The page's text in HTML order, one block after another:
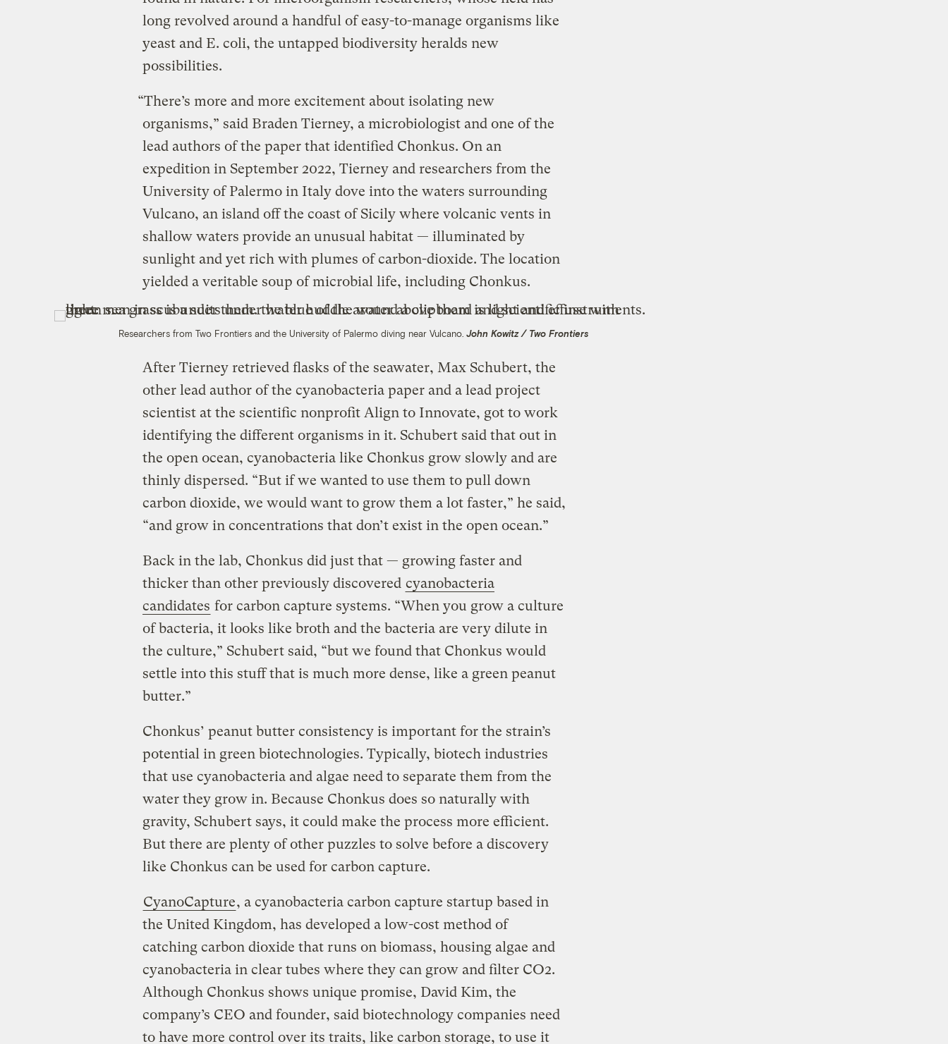
long revolved around a handful of easy-to-manage organisms like
yeast and E. coli, the untapped biodiversity heralds new
possibilities.
“There’s more and more excitement about isolating new
organisms,” said Braden Tierney, a microbiologist and one of the
lead authors of the paper that identified Chonkus. On an
expedition in September 2022, Tierney and researchers from the
University of Palermo in Italy dove into the waters surrounding
Vulcano, an island off the coast of Sicily where volcanic vents in
shallow waters provide an unusual habitat — illuminated by
sunlight and yet rich with plumes of carbon-dioxide. The location
yielded a veritable soup of microbial life, including Chonkus.
Researchers from Two Frontiers and the University of Palermo diving near Vulcano.John Kowitz / Two Frontiers
After Tierney retrieved flasks of the seawater, Max Schubert, the
other lead author of the cyanobacteria paper and a lead project
scientist at the scientific nonprofit Align to Innovate, got to work
identifying the different organisms in it. Schubert said that out in
the open ocean, cyanobacteria like Chonkus grow slowly and are
thinly dispersed. “But if we wanted to use them to pull down
carbon dioxide, we would want to grow them a lot faster,” he said,
“and grow in concentrations that don’t exist in the open ocean.”
Back in the lab, Chonkus did just that — growing faster and
thicker than other previously discovered cyanobacteria
candidates for carbon capture systems. “When you grow a culture
of bacteria, it looks like broth and the bacteria are very dilute in
the culture,” Schubert said, “but we found that Chonkus would
settle into this stuff that is much more dense, like a green peanut
butter.”
Chonkus’ peanut butter consistency is important for the strain’s
potential in green biotechnologies. Typically, biotech industries
that use cyanobacteria and algae need to separate them from the
water they grow in. Because Chonkus does so naturally with
gravity, Schubert says, it could make the process more efficient.
But there are plenty of other puzzles to solve before a discovery
like Chonkus can be used for carbon capture.
CyanoCapture, a cyanobacteria carbon capture startup based in
the United Kingdom, has developed a low-cost method of
catching carbon dioxide that runs on biomass, housing algae and
cyanobacteria in clear tubes where they can grow and filter CO2.
Although Chonkus shows unique promise, David Kim, the
company’s CEO and founder, said biotechnology companies need
to have more control over its traits, like carbon storage, to use it